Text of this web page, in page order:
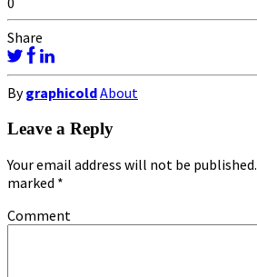
Share
BygraphicoldAbout
Leave a Reply
Your email address will not be published.
marked *
Comment